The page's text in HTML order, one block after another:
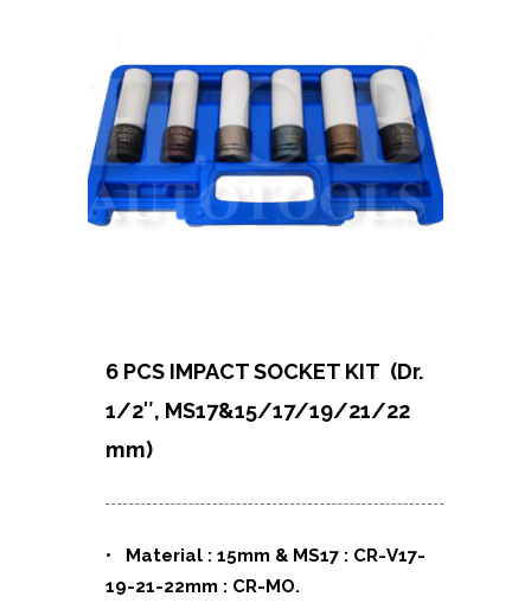
6 PCS IMPACT SOCKET KIT (Dr.
1/2″, MS17&15/17/19/21/22
mm)
• Material : 15mm & MS17 : CR-V17-
19-21-22mm : CR-MO.